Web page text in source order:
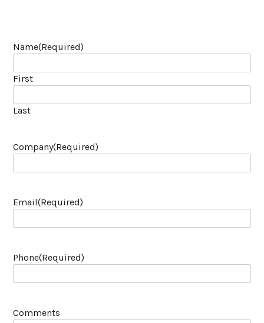
Name(Required)
First
Last
Company(Required)
Email(Required)
Phone(Required)
Comments